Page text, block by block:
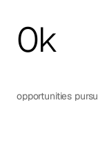
opportunities
0k